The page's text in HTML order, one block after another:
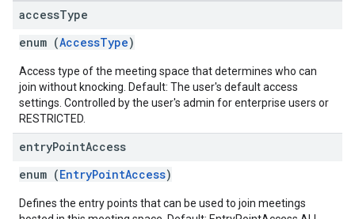
accessType
enum (AccessType)
Access type of the meeting space that determines who can
join without knocking. Default: The user's default access
settings. Controlled by the user's admin for enterprise users or
RESTRICTED.
entryPointAccess
enum (EntryPointAccess)
Defines the entry points that can be used to join meetings